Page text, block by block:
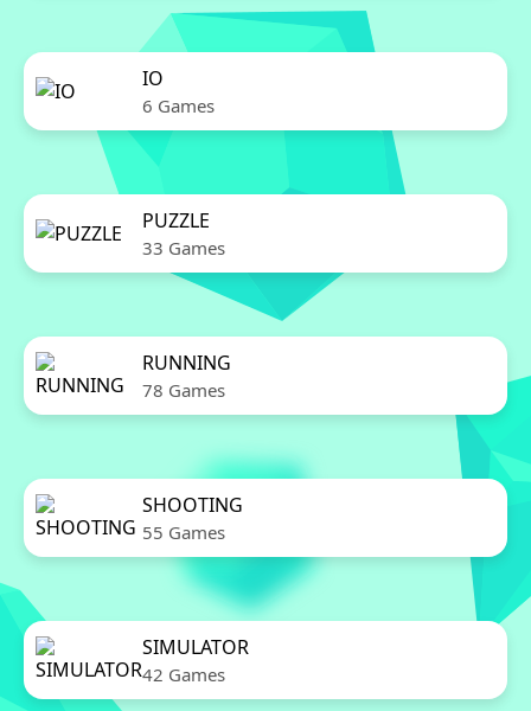
IO
6 Games
PUZZLE
33 Games
RUNNING
78 Games
SHOOTING
55 Games
SIMULATOR
42 Games